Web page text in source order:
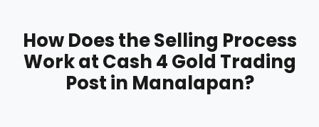
How Does the Selling Process
Work at Cash 4 Gold Trading
Post in Manalapan?